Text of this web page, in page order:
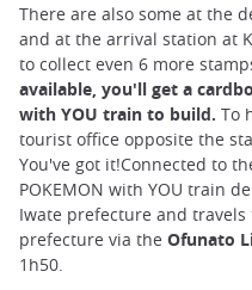
There are also some at the
and at the arrival station at
to collect even 6 more
available, you'll get a
with YOU train to build. To
tourist office opposite the
You've got it!Connected to
POKEMON with YOU train
Iwate prefecture and
prefecture via the Ofunato
1h50.